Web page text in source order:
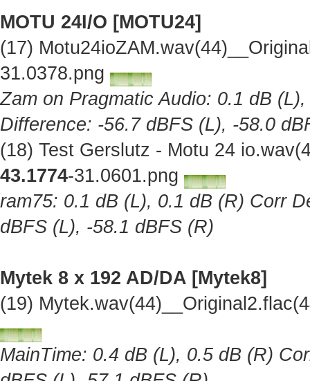
MOTU 24I/O [MOTU24]
(17)
31.0378.png
Zam on Pragmatic Audio: 0.1 dB
Difference: -56.7 dBFS (L), -58.0
(18) Test Gerslutz - Motu 24
43.1774-31.0601.png
ram75: 0.1 dB (L), 0.1 dB (R) Corr
dBFS (L), -58.1 dBFS (R)
Mytek 8 x 192 AD/DA [Mytek8]
(19)
MainTime: 0.4 dB (L), 0.5 dB (R)